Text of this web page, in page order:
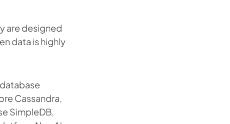
are designed
data is highly
Cassandra,
SimpleDB,